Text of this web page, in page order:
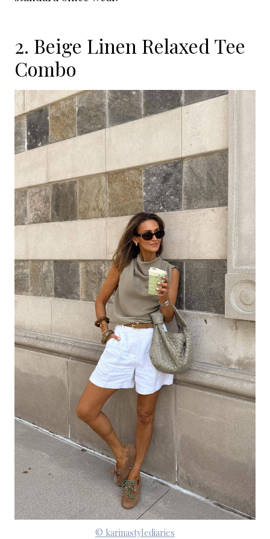
2. Beige Linen Relaxed Tee
Combo
© karinastylediaries